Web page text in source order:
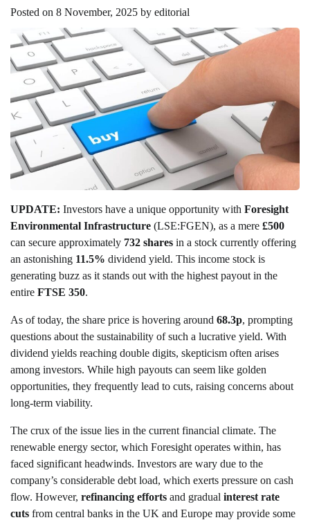
Posted on 8 November, 2025 by editorial
UPDATE: Investors have a unique opportunity with Foresight
Environmental Infrastructure (LSE:FGEN), as a mere £500
can secure approximately 732 shares in a stock currently offering
an astonishing 11.5% dividend yield. This income stock is
generating buzz as it stands out with the highest payout in the
entire FTSE 350.
As of today, the share price is hovering around 68.3p, prompting
questions about the sustainability of such a lucrative yield. With
dividend yields reaching double digits, skepticism often arises
among investors. While high payouts can seem like golden
opportunities, they frequently lead to cuts, raising concerns about
long-term viability.
The crux of the issue lies in the current financial climate. The
renewable energy sector, which Foresight operates within, has
faced significant headwinds. Investors are wary due to the
company’s considerable debt load, which exerts pressure on cash
flow. However, refinancing efforts and gradual interest rate
cuts from central banks in the UK and Europe may provide some